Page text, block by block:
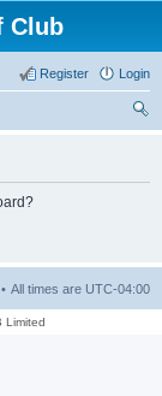
Club
Login
Register
All times are UTC-04:00
Limited